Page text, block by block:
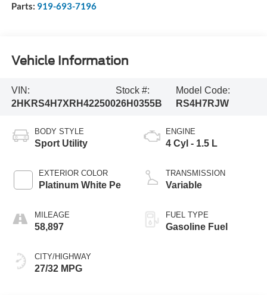
Parts: 919-693-7196
Vehicle Information
VIN:
2HKRS4H7XRH422500
Stock #:
26H0355B
Model Code:
RS4H7RJW
BODY STYLE
Sport Utility
EXTERIOR COLOR
Platinum White Pe
MILEAGE
58,897
CITY/HIGHWAY
27/32 MPG
ENGINE
4 Cyl - 1.5 L
TRANSMISSION
Variable
FUEL TYPE
Gasoline Fuel